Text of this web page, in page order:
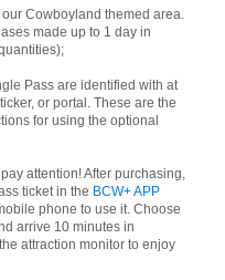
Cowboyland themed area.
made up to 1 day in
Pass are identified with at
or portal. These are the
for using the optional
attention! After purchasing,
ticket in the BCW+ APP
phone to use it. Choose
arrive 10 minutes in
attraction monitor to enjoy